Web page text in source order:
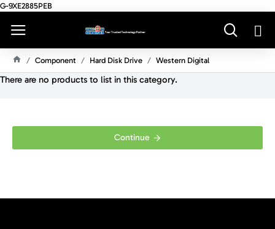
G-9XE2885PEB
O
Component Hard Disk Drive Western Digital
There are no products to list in this category.
Continue